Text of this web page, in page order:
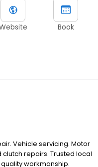
Book
Vehicle servicing. Motor
repairs. Trusted local
workmanship.